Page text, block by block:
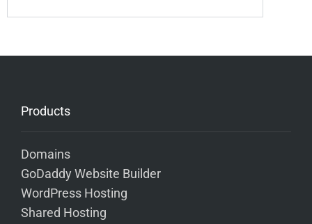
Products
Domains
GoDaddy Website Builder
WordPress Hosting
Shared Hosting